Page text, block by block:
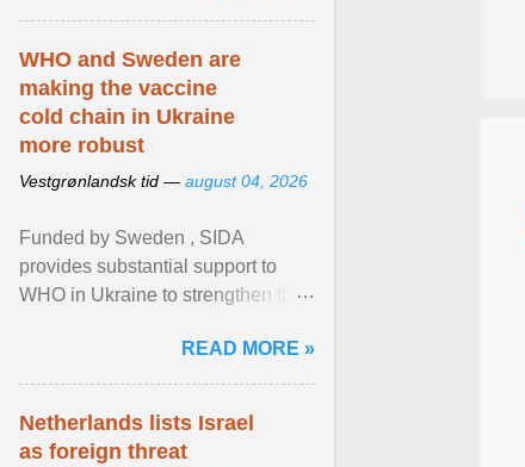
WHO and Sweden are
making the vaccine
cold chain in Ukraine
more robust
Vestgrønlandsk tid — august 04, 2026
Funded by Sweden , SIDA
provides substantial support to
WHO in Ukraine to strengthen the
diseases, ensure a safe ... View
article...
READ MORE »
Netherlands lists Israel
as foreign threat